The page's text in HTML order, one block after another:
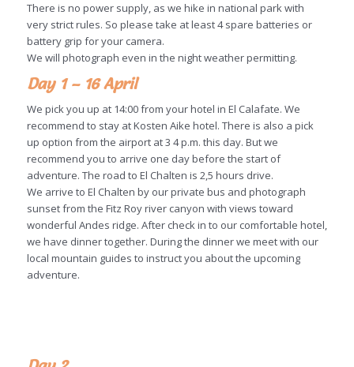
There is no power supply, as we hike in national park with
very strict rules. So please take at least 4 spare batteries or
battery grip for your camera.
We will photograph even in the night weather permitting.
Day 1 – 16 April
We pick you up at 14:00 from your hotel in El Calafate. We
recommend to stay at Kosten Aike hotel. There is also a pick
up option from the airport at 3 4 p.m. this day. But we
recommend you to arrive one day before the start of
adventure. The road to El Chalten is 2,5 hours drive.
We arrive to El Chalten by our private bus and photograph
sunset from the Fitz Roy river canyon with views toward
wonderful Andes ridge. After check in to our comfortable hotel,
we have dinner together. During the dinner we meet with our
local mountain guides to instruct you about the upcoming
adventure.